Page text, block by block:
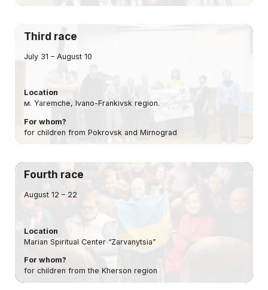
Third race
July 31 – August 10
Location
м. Yaremche, Ivano-Frankivsk region.
For whom?
for children from Pokrovsk and Mirnograd
Fourth race
August 12 – 22
Location
Marian Spiritual Center “Zarvanytsia”
For whom?
for children from the Kherson region